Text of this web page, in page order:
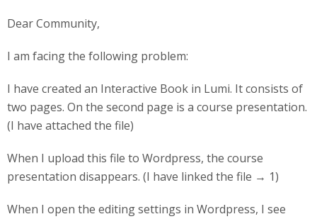
Dear Community,
I am facing the following problem:
I have created an Interactive Book in Lumi. It consists of
two pages. On the second page is a course presentation.
(I have attached the file)
When I upload this file to Wordpress, the course
presentation disappears. (I have linked the file → 1)
When I open the editing settings in Wordpress, I see